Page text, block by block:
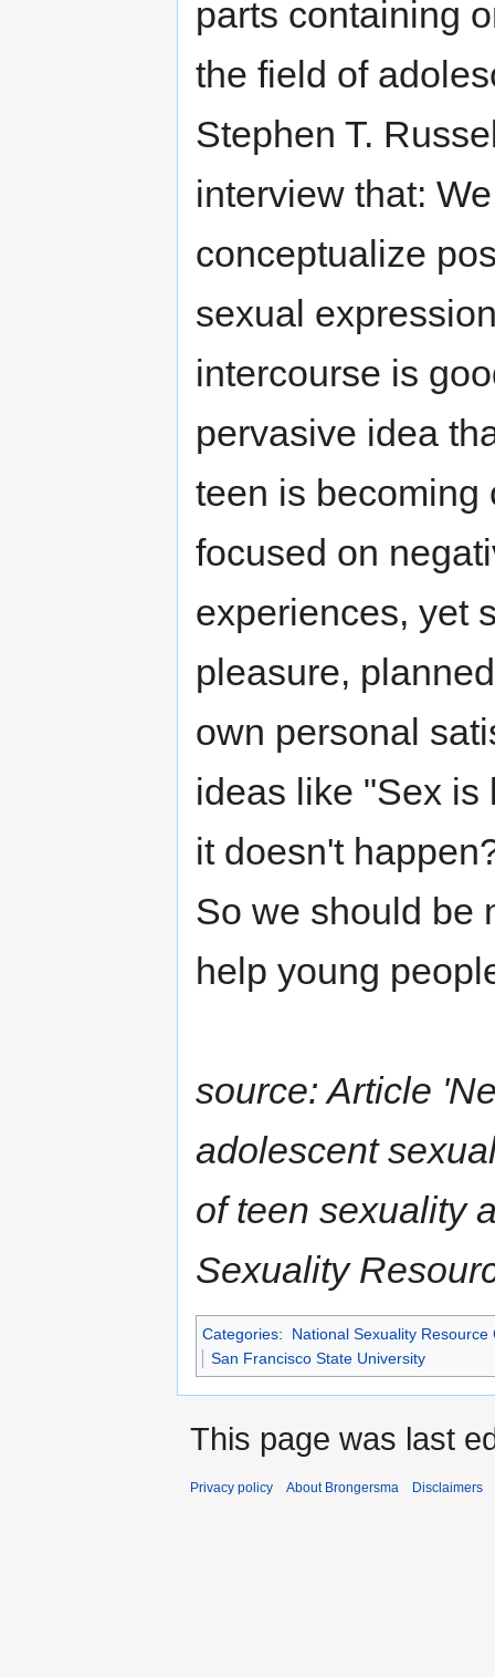
parts containing
the field of
Stephen T.
interview that:
conceptualize
sexual
intercourse is
pervasive idea
teen is becoming
focused on
experiences, yet
pleasure,
own personal
ideas like "Sex is
it doesn't
So we should be
help young
source: Article
adolescent
of teen sexuality
Sexuality
Categories:
National Sexuality Resource
San Francisco State University
This page was last
Privacy policy About Brongersma Disclaimers